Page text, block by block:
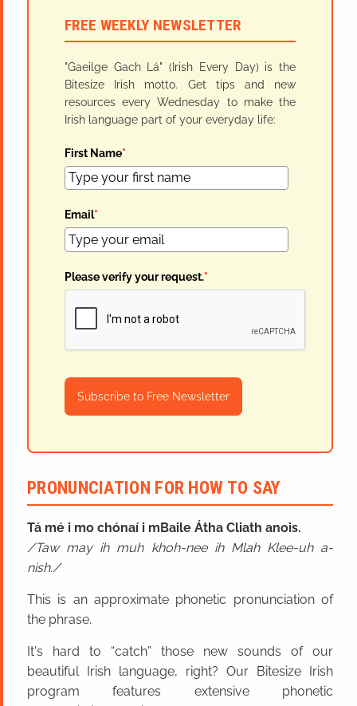
FREE WEEKLY NEWSLETTER
"Gaeilge Gach Lá" (Irish Every Day) is the
Bitesize Irish motto. Get tips and new
resources every Wednesday to make the
Irish language part of your everyday life:
First Name*
Email*
Please verify your request.*
Subscribe to Free Newsletter
PRONUNCIATION FOR HOW TO SAY
Tá mé i mo chónaí i mBaile Átha Cliath anois.
Taw may ih muh khoh-nee ih Mlah Klee-uh a-
nish.
This is an approximate phonetic pronunciation of
the phrase.
It's hard to “catch” those new sounds of our
beautiful Irish language, right? Our Bitesize Irish
program features extensive phonetic